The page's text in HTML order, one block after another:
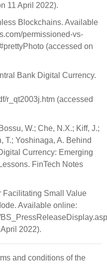
11 April 2022).
Blockchains. Available
permissioned-vs-
(accessed on
Bank Digital Currency.
r_qt2003j.htm (accessed
W.; Che, N.X.; Kiff, J.;
T.; Yoshinaga, A. Behind
Currency: Emerging
FinTech Notes
Facilitating Small Value
Available online:
2022).
and conditions of the